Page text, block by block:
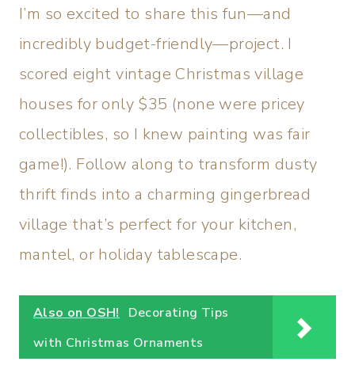
I’m so excited to share this fun—and
incredibly budget-friendly—project. I
scored eight vintage Christmas village
houses for only $35 (none were pricey
collectibles, so I knew painting was fair
game!). Follow along to transform dusty
thrift finds into a charming gingerbread
village that’s perfect for your kitchen,
mantel, or holiday tablescape.
Also on OSH!
Decorating Tips
with Christmas Ornaments